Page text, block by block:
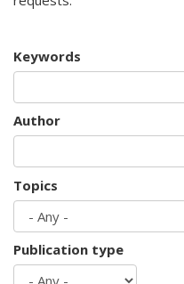
Keywords
Author
Topics
Publication type